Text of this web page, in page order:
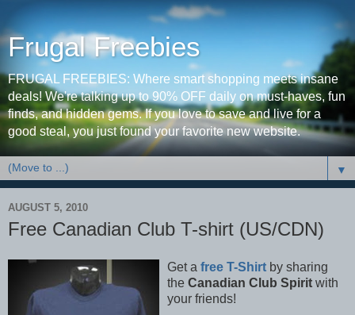
Frugal Freebies
FRUGAL FREEBIES: Where smart shopping meets insane
deals! We're talking up to 90% OFF daily on must-haves, fun
finds, and hidden gems. If you love to save and live for a
good steal, you just found your favorite new website.
▼
AUGUST 5, 2010
Free Canadian Club T-shirt (US/CDN)
Get a free T-Shirt by sharing
the Canadian Club Spirit with
your friends!